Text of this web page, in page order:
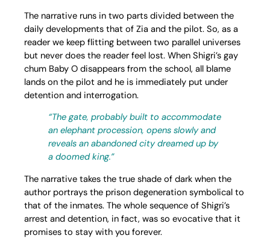
The narrative runs in two parts divided between the
daily developments that of Zia and the pilot. So, as a
reader we keep flitting between two parallel universes
but never does the reader feel lost. When Shigri’s gay
chum Baby O disappears from the school, all blame
lands on the pilot and he is immediately put under
detention and interrogation.
“The gate, probably built to accommodate
an elephant procession, opens slowly and
reveals an abandoned city dreamed up by
a doomed king.”
The narrative takes the true shade of dark when the
author portrays the prison degeneration symbolical to
that of the inmates. The whole sequence of Shigri’s
arrest and detention, in fact, was so evocative that it
promises to stay with you forever.